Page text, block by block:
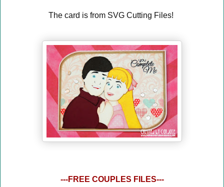
The card is from SVG Cutting Files!
---FREE COUPLES FILES---